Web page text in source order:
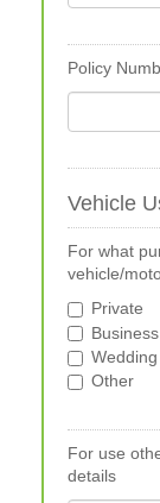
Policy
Vehicle
For what
vehicle/
Private
Business
Other
For use
details